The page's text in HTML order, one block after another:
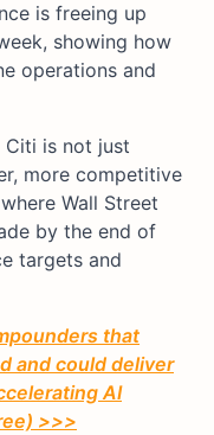
is freeing up
showing how
operations and
Citi is not just
more competitive
Wall Street
by the end of
targets and
that
and could deliver
AI
>>>